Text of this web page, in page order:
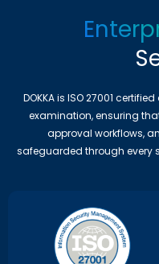
DOKKA is ISO 27001
examination, ensuring
approval workflows,
safeguarded through every